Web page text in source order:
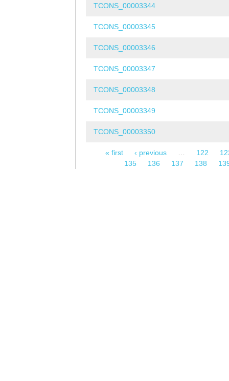
TCONS_00003344
TCONS_00003345
TCONS_00003346
TCONS_00003347
TCONS_00003348
TCONS_00003349
TCONS_00003350
« first ‹ previous 122
135
136 137 138